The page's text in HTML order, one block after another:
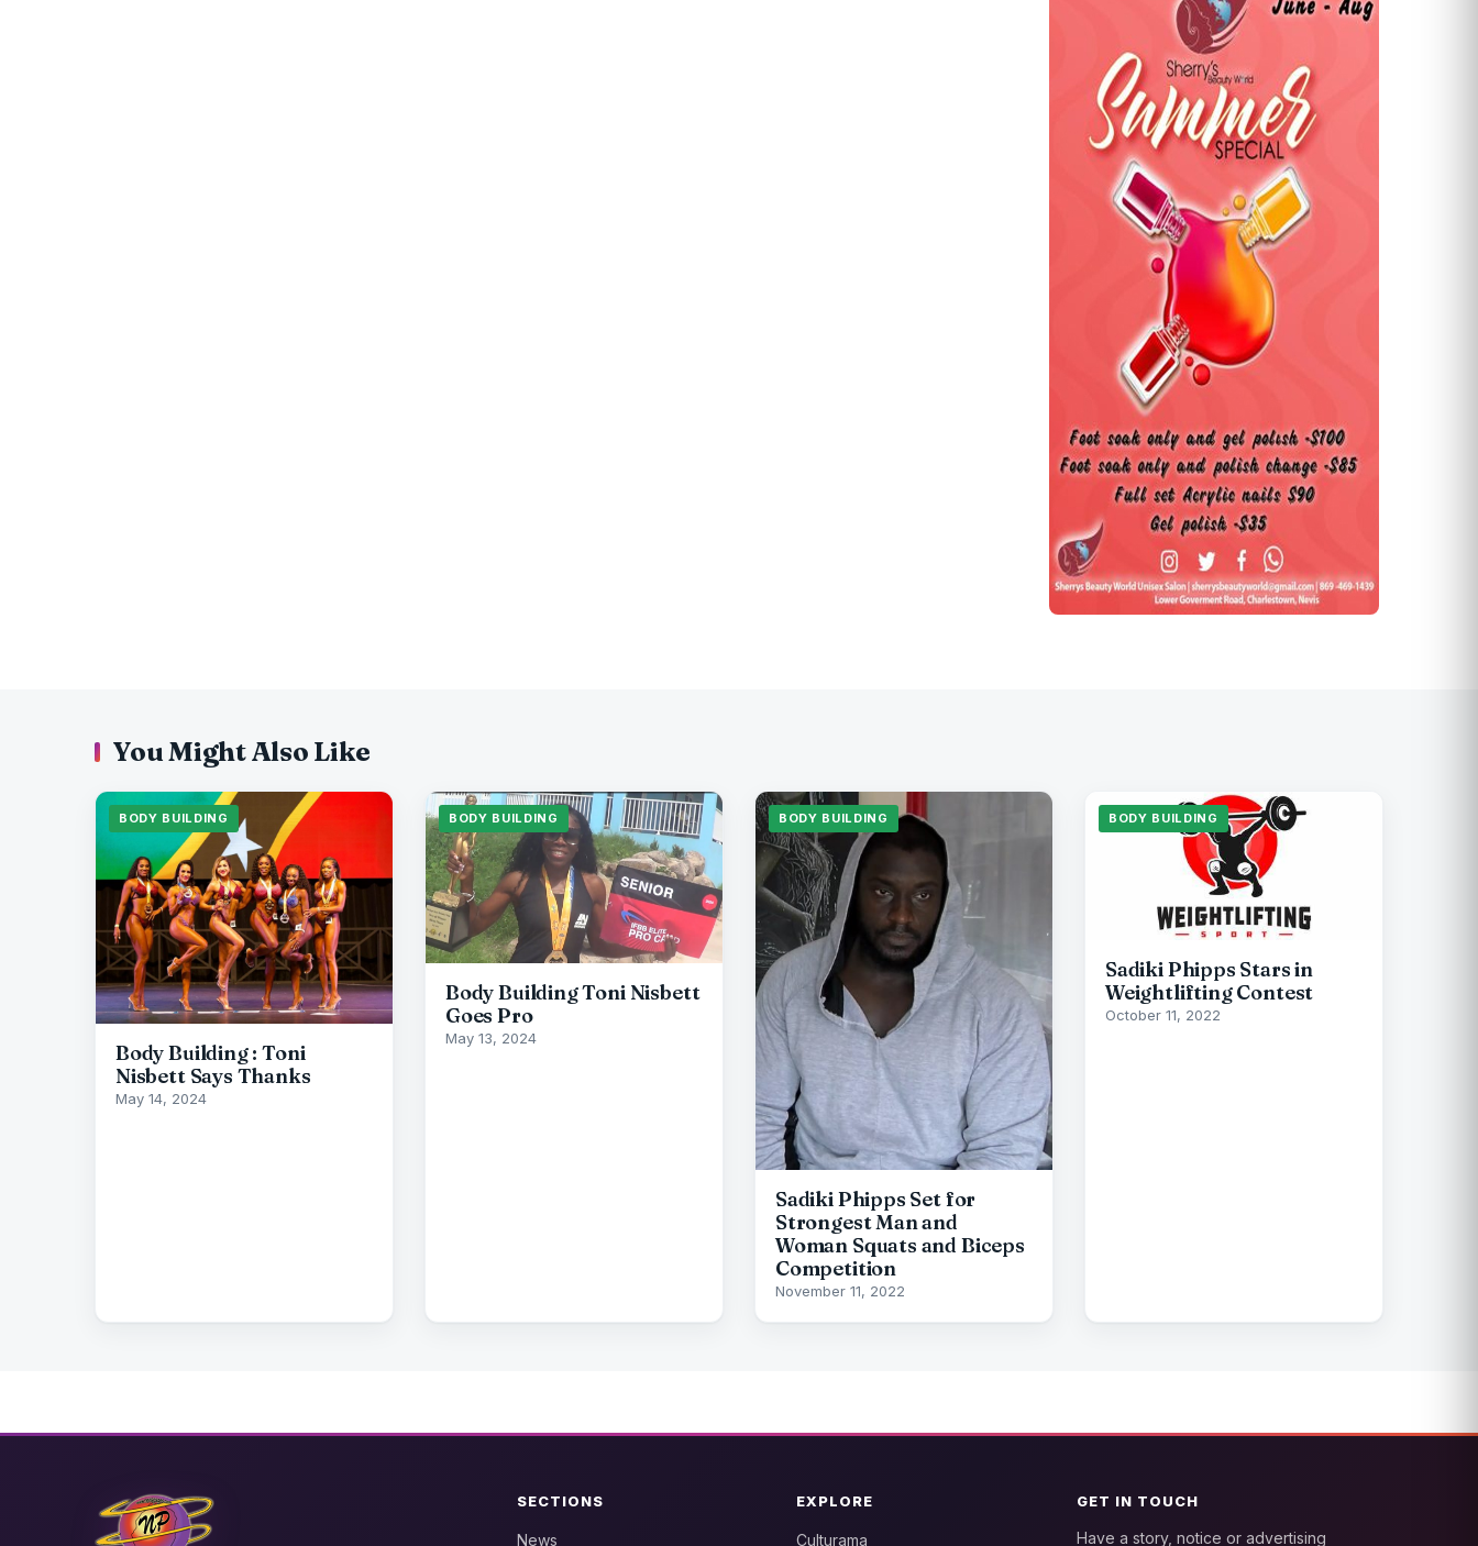
You Might Also Like
BODY BUILDING
Body Building : Toni
Nisbett Says Thanks
May 14, 2024
BODY BUILDING
Body Building Toni Nisbett
Goes Pro
May 13, 2024
BODY BUILDING
Sadiki Phipps Set for
Strongest Man and
Woman Squats and Biceps
Competition
November 11, 2022
BODY BUILDING
Sadiki Phipps Stars in
Weightlifting Contest
October 11, 2022
SECTIONS
News
EXPLORE
Culturama
GET IN TOUCH
Have a story, notice or advertising